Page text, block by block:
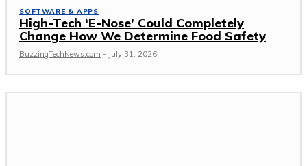
SOFTWARE & APPS
High-Tech ‘E-Nose’ Could Completely
Change How We Determine Food Safety
BuzzingTechNews.com - July 31, 2026